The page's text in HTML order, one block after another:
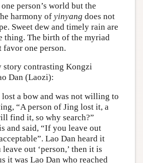
person’s world but the
harmony of yinyang does not
Sweet dew and timely rain are
thing. The birth of the myriad
favor one person.
story contrasting Kongzi
Dan (Laozi):
a bow and was not willing to
“A person of Jing lost it, a
find it, so why search?”
and said, “If you leave out
Lao Dan heard it
out ‘person,’ then it is
it was Lao Dan who reached